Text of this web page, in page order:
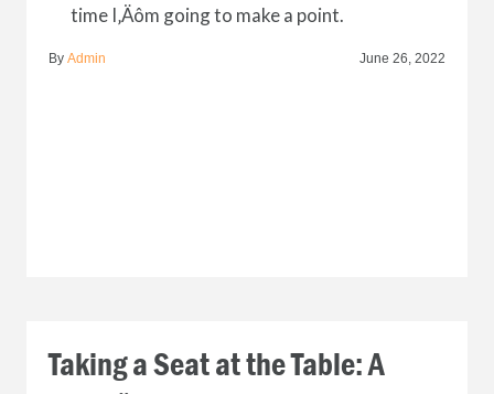
time I‚Äôm going to make a point.
By Admin June 26, 2022
Taking a Seat at the Table: A